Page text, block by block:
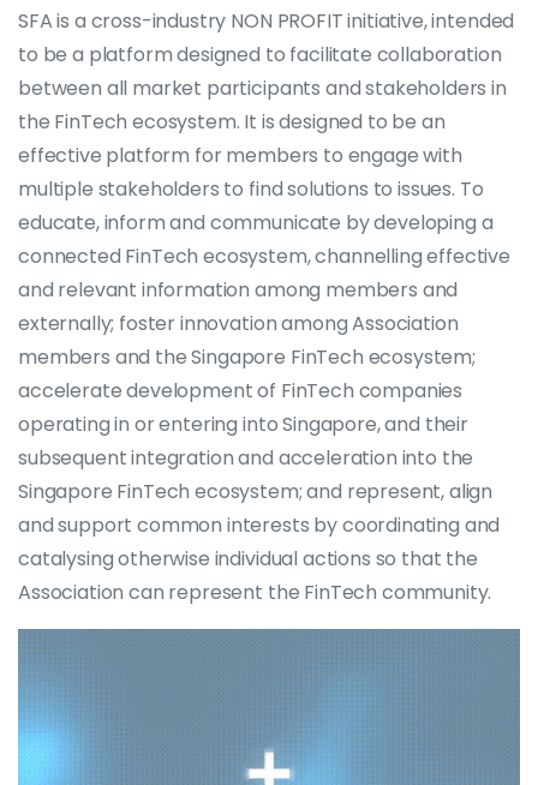
SFA is a cross-industry NON PROFIT initiative, intended
to be a platform designed to facilitate collaboration
between all market participants and stakeholders in
the FinTech ecosystem. It is designed to be an
effective platform for members to engage with
multiple stakeholders to find solutions to issues. To
educate, inform and communicate by developing a
connected FinTech ecosystem, channelling effective
and relevant information among members and
externally; foster innovation among Association
members and the Singapore FinTech ecosystem;
accelerate development of FinTech companies
operating in or entering into Singapore, and their
subsequent integration and acceleration into the
Singapore FinTech ecosystem; and represent, align
and support common interests by coordinating and
catalysing otherwise individual actions so that the
Association can represent the FinTech community.